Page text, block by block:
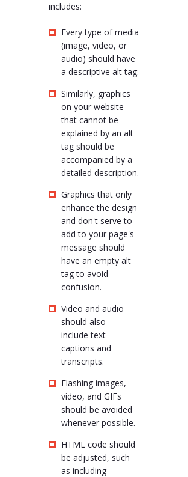
includes:
Every type of media
(image, video, or
audio) should have
a descriptive alt tag.
Similarly, graphics
on your website
that cannot be
explained by an alt
tag should be
accompanied by a
detailed description.
Graphics that only
enhance the design
and don't serve to
add to your page's
message should
have an empty alt
tag to avoid
confusion.
Video and audio
should also
include text
captions and
transcripts.
Flashing images,
video, and GIFs
should be avoided
whenever possible.
HTML code should
be adjusted, such
as including